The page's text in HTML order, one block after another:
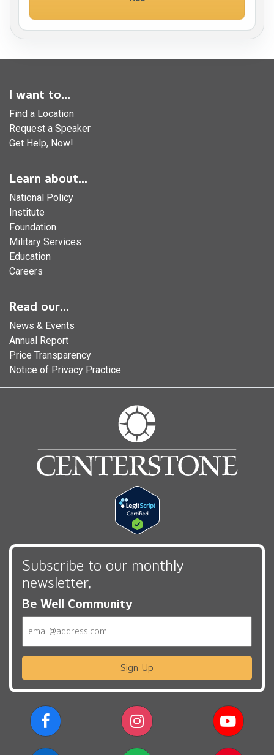
I want to...
Find a Location
Request a Speaker
Get Help, Now!
Learn about...
National Policy
Institute
Foundation
Military Services
Education
Careers
Read our...
News & Events
Annual Report
Price Transparency
Notice of Privacy Practice
Subscribe to our monthly
newsletter,
Be Well Community
Sign Up